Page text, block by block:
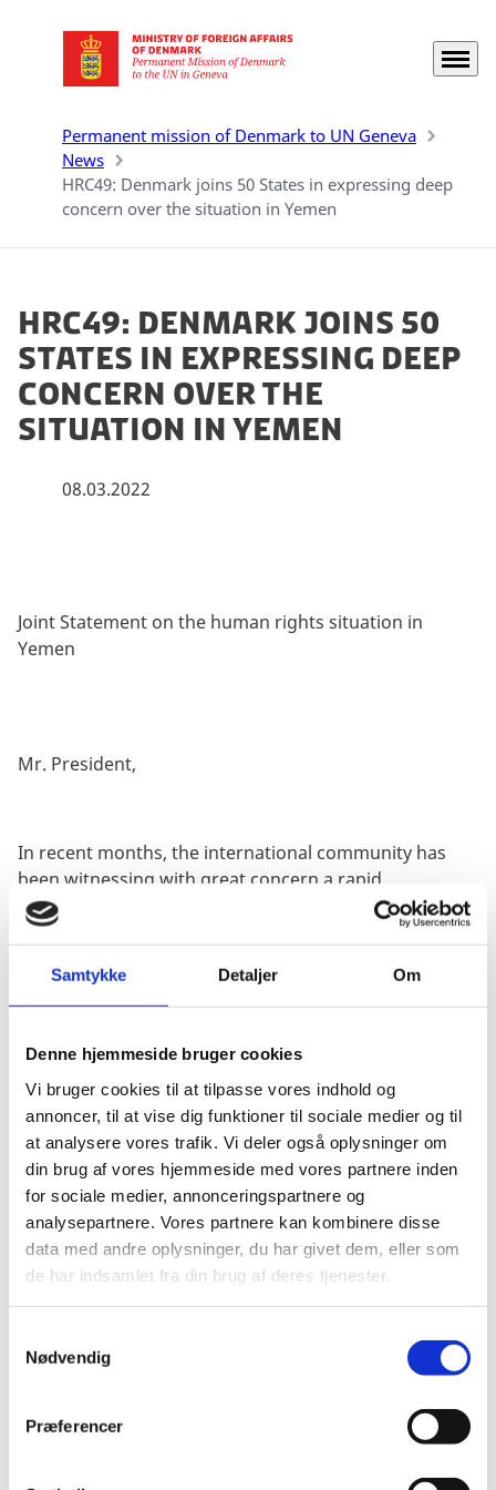
Samtykke Detaljer Om
Denne hjemmeside bruger cookies
Vi bruger cookies til at tilpasse vores indhold og
annoncer, til at vise dig funktioner til sociale medier og til
at analysere vores trafik. Vi deler også oplysninger om
din brug af vores hjemmeside med vores partnere inden
for sociale medier, annonceringspartnere og
analysepartnere. Vores partnere kan kombinere disse
data med andre oplysninger, du har givet dem, eller som
de har indsamlet fra din brug af deres tjenester.
Nødvendig
Præferencer
Go to frontpage Menu
Permanent mission of Denmark to UN Geneva
News
HRC49: Denmark joins 50 States in expressing deep
concern over the situation in Yemen
HRC49: Denmark joins 50
States in expressing deep
concern over the
situation in Yemen
08.03.2022
Joint Statement on the human rights situation in
Yemen
Mr. President,
In recent months, the international community has
been witnessing with great concern a rapid
intensification of hostilities and cross-border attacks
in Yemen and the region. This upsurge in hostilities as
impacting civilian infrastructure and of human rights
violations and abuses are a cause of great concern to
In this context, all parties are called upon to comply
with their obligations under international human
rights law and international humanitarian law. In
particular, we reiterate the vital importance of
ensuring humanitarian access and the protection of
civilians, including humanitarian and health workers
and their facilities, as well as the importance of access
for human rights workers to conduct impartial
documentation and investigations into alleged human
We strongly support the efforts of the UN Special